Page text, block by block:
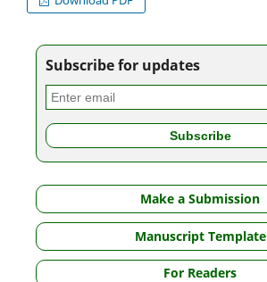
Subscribe for updates
Make a Submission
Manuscript Template
For Readers